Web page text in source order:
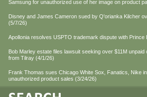
Samsung for unauthorized use of her image on product
Disney and James Cameron sued by Q'orianka Kilcher
(5/7/26)
Apollonia resolves USPTO trademark dispute with Prince
Bob Marley estate files lawsuit seeking over $11M
from Tilray (4/1/26)
Frank Thomas sues Chicago White Sox, Fanatics, Nike
unauthorized product sales (3/24/26)